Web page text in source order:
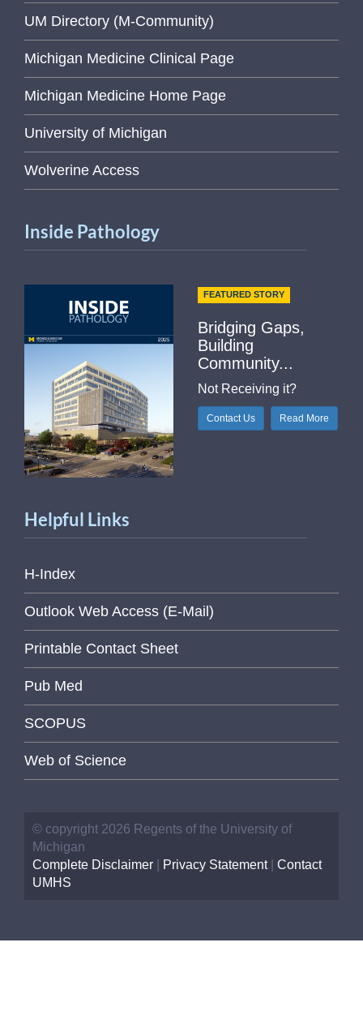
UM Directory (M-Community)
Michigan Medicine Clinical Page
Michigan Medicine Home Page
University of Michigan
Wolverine Access
Inside Pathology
FEATURED STORY
Bridging Gaps,
Building
Community...
Not Receiving it?
Contact Us Read More
Helpful Links
H-Index
Outlook Web Access (E-Mail)
Printable Contact Sheet
Pub Med
SCOPUS
Web of Science
© copyright 2026 Regents of the University of
Michigan
Complete Disclaimer
Privacy Statement| Contact
UMHS